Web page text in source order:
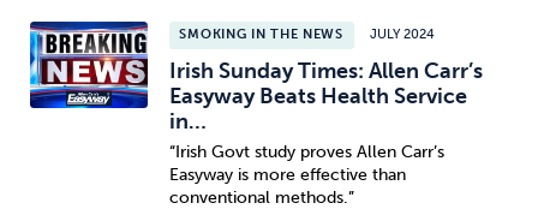
SMOKING IN THE NEWS JULY 2024
Irish Sunday Times: Allen Carr’s
Easyway Beats Health Service
in…
“Irish Govt study proves Allen Carr’s
Easyway is more effective than
conventional methods.”